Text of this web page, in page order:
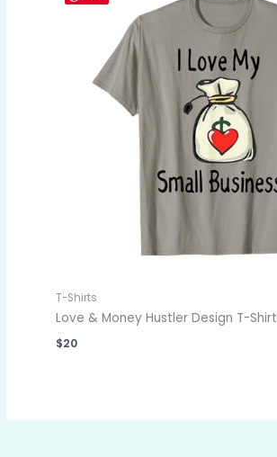
T-Shirts
Love & Money Hustler Design T-Shirt
$20